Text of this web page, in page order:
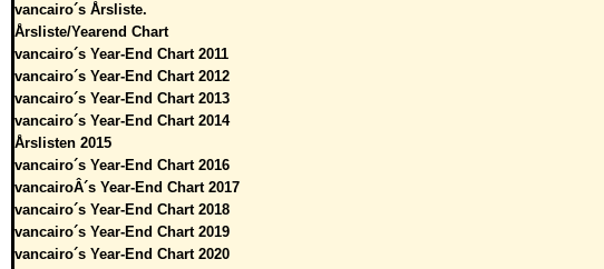
vancairo´s Årsliste.
Årsliste/Yearend Chart
vancairo´s Year-End Chart 2011
vancairo´s Year-End Chart 2012
vancairo´s Year-End Chart 2013
vancairo´s Year-End Chart 2014
Årslisten 2015
vancairo´s Year-End Chart 2016
vancairoÂ´s Year-End Chart 2017
vancairo´s Year-End Chart 2018
vancairo´s Year-End Chart 2019
vancairo´s Year-End Chart 2020